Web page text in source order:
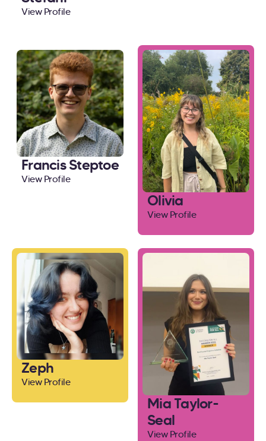
View Profile
Francis Steptoe
View Profile
Olivia
View Profile
Zeph
View Profile
Mia Taylor-
Seal
View Profile